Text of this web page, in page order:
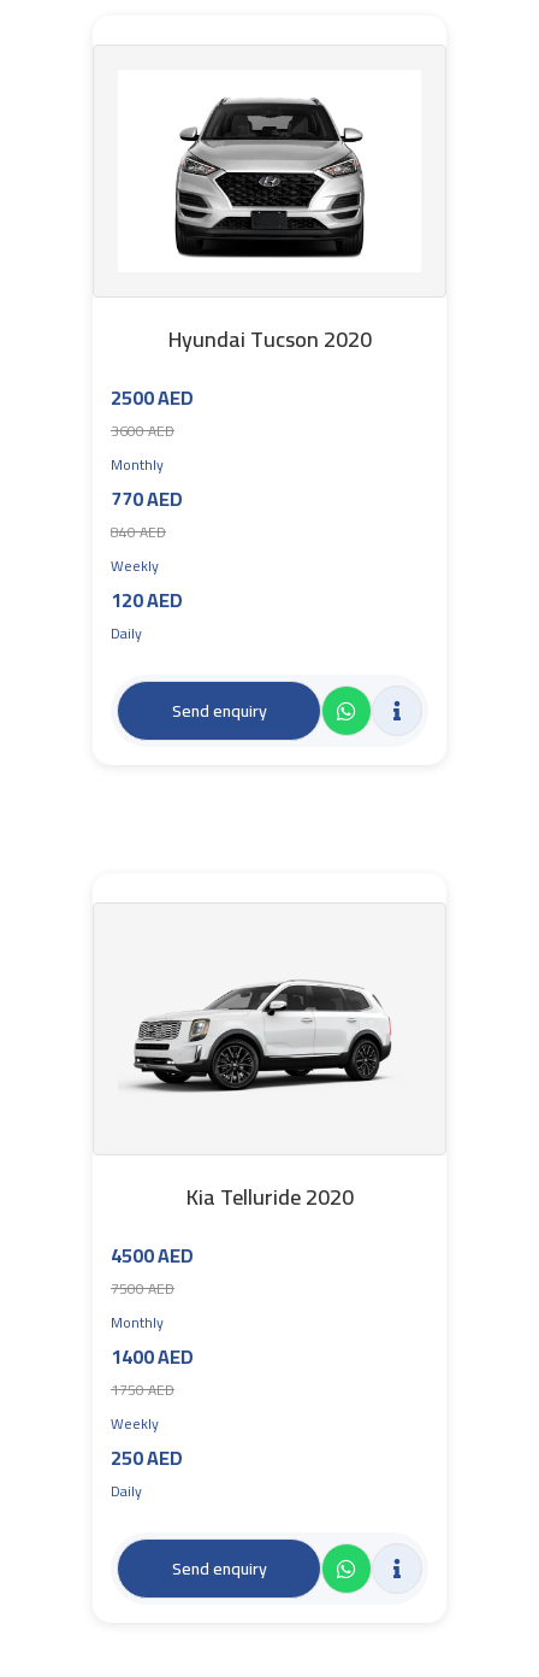
Hyundai Tucson 2020
2500 AED
3600 AED
Monthly
770 AED
840 AED
Weekly
120 AED
Daily
Send enquiry
Kia Telluride 2020
4500 AED
7500 AED
Monthly
1400 AED
1750 AED
Weekly
250 AED
Daily
Send enquiry